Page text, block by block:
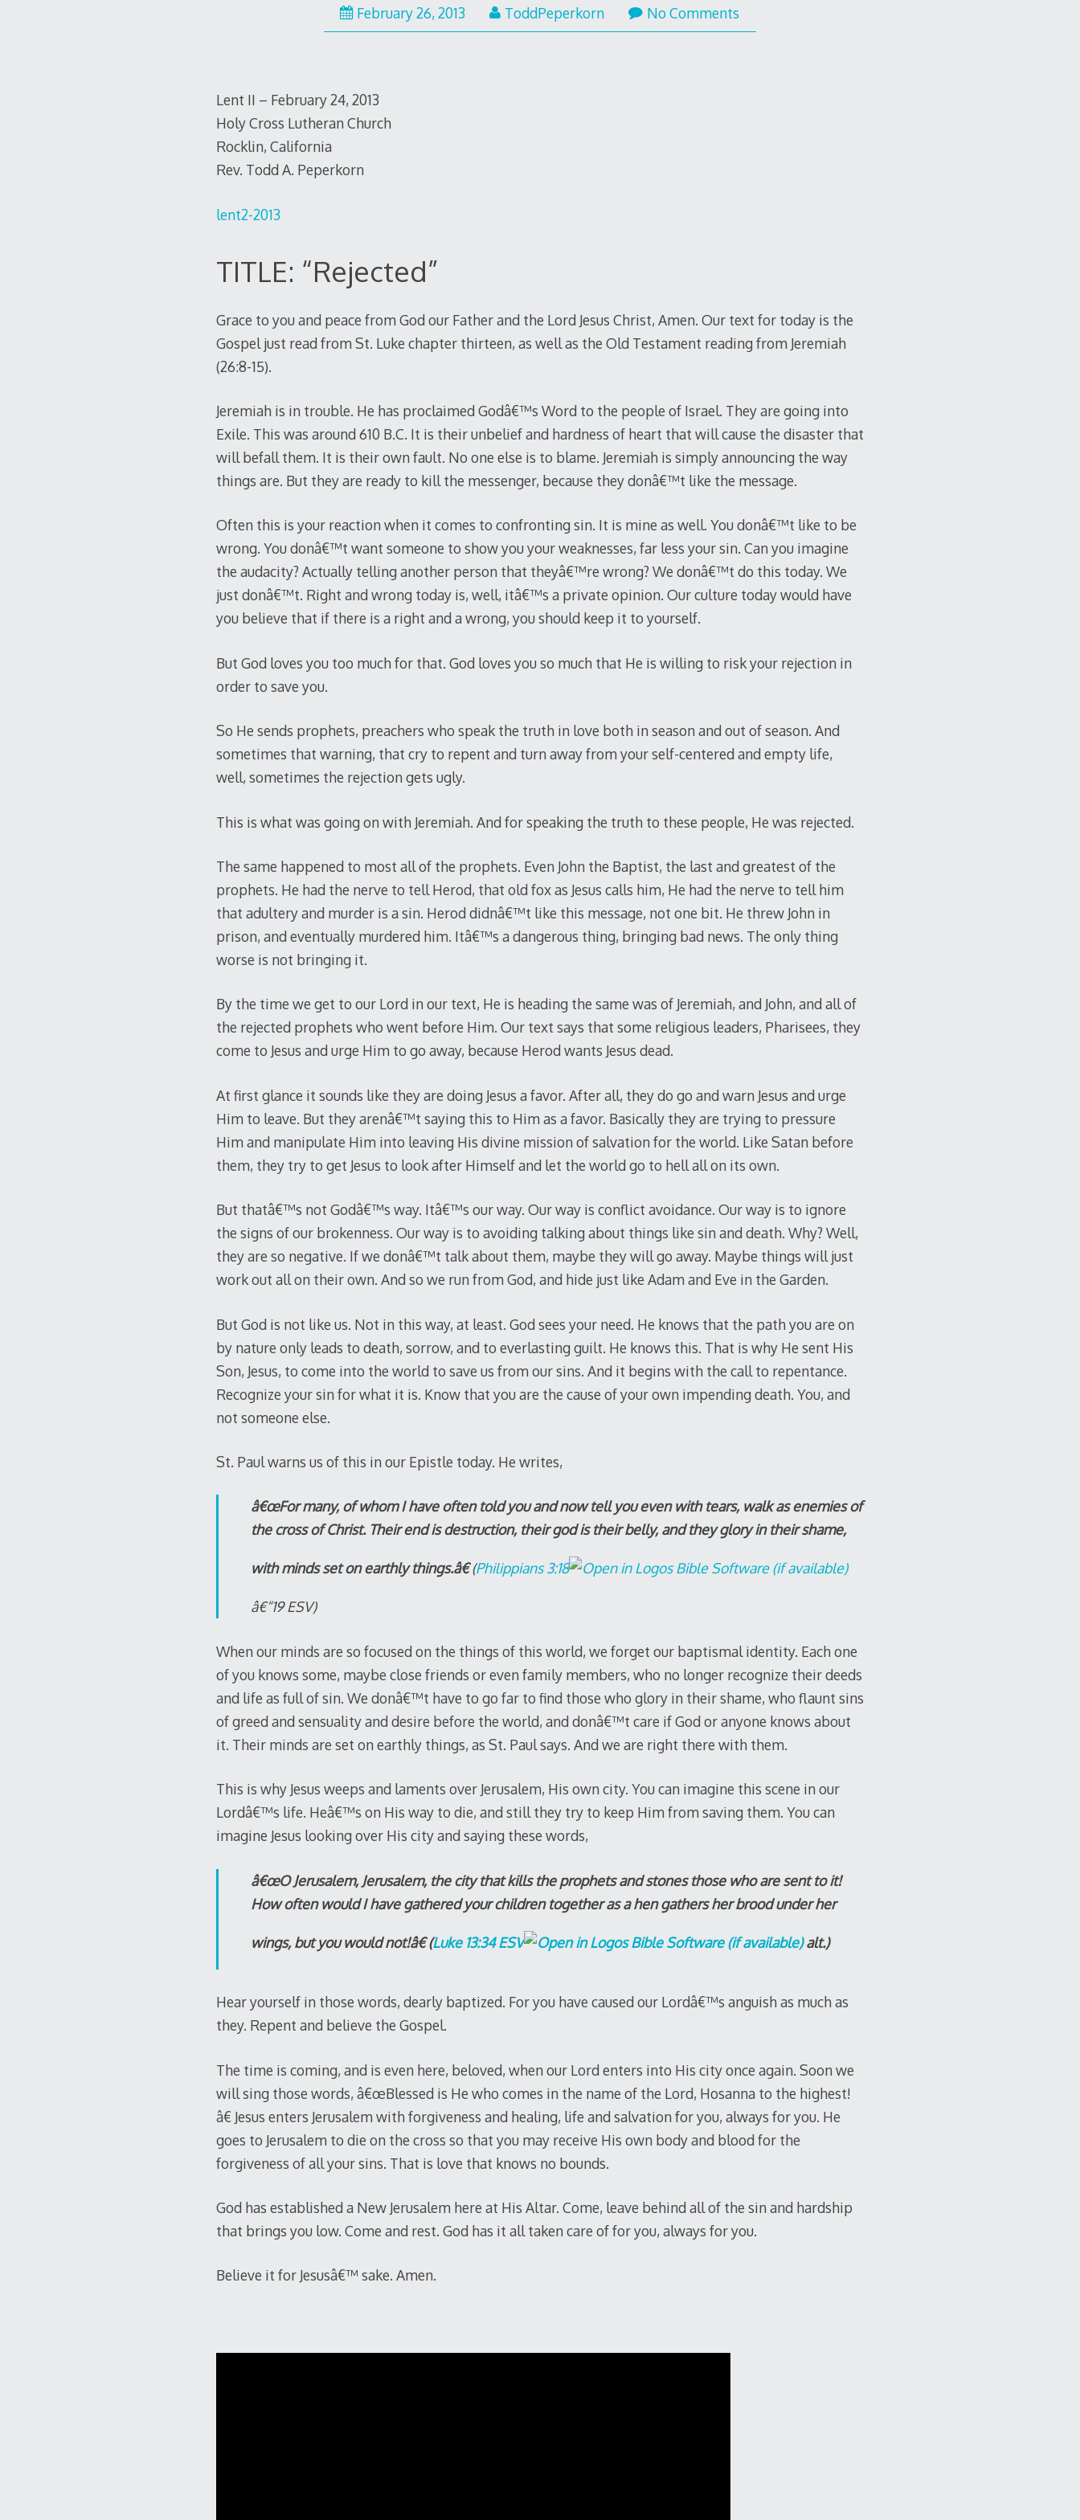
February 26, 2013February
26,
ToddPeperkorn No Comments
Lent II – February 24, 2013
Holy Cross Lutheran Church
Rocklin, California
Rev. Todd A. Peperkorn
lent2-2013
TITLE: “Rejected”
Grace to you and peace from God our Father and the Lord Jesus Christ, Amen. Our text for today is the
Gospel just read from St. Luke chapter thirteen, as well as the Old Testament reading from Jeremiah
(26:8-15).
Jeremiah is in trouble. He has proclaimed Godâ€™s Word to the people of Israel. They are going into
Exile. This was around 610 B.C. It is their unbelief and hardness of heart that will cause the disaster that
will befall them. It is their own fault. No one else is to blame. Jeremiah is simply announcing the way
things are. But they are ready to kill the messenger, because they donâ€™t like the message.
Often this is your reaction when it comes to confronting sin. It is mine as well. You donâ€™t like to be
wrong. You donâ€™t want someone to show you your weaknesses, far less your sin. Can you imagine
the audacity? Actually telling another person that theyâ€™re wrong? We donâ€™t do this today. We
just donâ€™t. Right and wrong today is, well, itâ€™s a private opinion. Our culture today would have
you believe that if there is a right and a wrong, you should keep it to yourself.
But God loves you too much for that. God loves you so much that He is willing to risk your rejection in
order to save you.
So He sends prophets, preachers who speak the truth in love both in season and out of season. And
sometimes that warning, that cry to repent and turn away from your self-centered and empty life,
well, sometimes the rejection gets ugly.
This is what was going on with Jeremiah. And for speaking the truth to these people, He was rejected.
The same happened to most all of the prophets. Even John the Baptist, the last and greatest of the
prophets. He had the nerve to tell Herod, that old fox as Jesus calls him, He had the nerve to tell him
that adultery and murder is a sin. Herod didnâ€™t like this message, not one bit. He threw John in
prison, and eventually murdered him. Itâ€™s a dangerous thing, bringing bad news. The only thing
worse is not bringing it.
By the time we get to our Lord in our text, He is heading the same was of Jeremiah, and John, and all of
the rejected prophets who went before Him. Our text says that some religious leaders, Pharisees, they
come to Jesus and urge Him to go away, because Herod wants Jesus dead.
At first glance it sounds like they are doing Jesus a favor. After all, they do go and warn Jesus and urge
Him to leave. But they arenâ€™t saying this to Him as a favor. Basically they are trying to pressure
Him and manipulate Him into leaving His divine mission of salvation for the world. Like Satan before
them, they try to get Jesus to look after Himself and let the world go to hell all on its own.
But thatâ€™s not Godâ€™s way. Itâ€™s our way. Our way is conflict avoidance. Our way is to ignore
the signs of our brokenness. Our way is to avoiding talking about things like sin and death. Why? Well,
they are so negative. If we donâ€™t talk about them, maybe they will go away. Maybe things will just
work out all on their own. And so we run from God, and hide just like Adam and Eve in the Garden.
But God is not like us. Not in this way, at least. God sees your need. He knows that the path you are on
by nature only leads to death, sorrow, and to everlasting guilt. He knows this. That is why He sent His
Son, Jesus, to come into the world to save us from our sins. And it begins with the call to repentance.
Recognize your sin for what it is. Know that you are the cause of your own impending death. You, and
not someone else.
St. Paul warns us of this in our Epistle today. He writes,
â€œFor many, of whom I have often told you and now tell you even with tears, walk as enemies of
the cross of Christ. Their end is destruction, their god is their belly, and they glory in their shame,
with minds set on earthly things.â€(Philippians 3:18
â€“19 ESV)
When our minds are so focused on the things of this world, we forget our baptismal identity. Each one
of you knows some, maybe close friends or even family members, who no longer recognize their deeds
and life as full of sin. We donâ€™t have to go far to find those who glory in their shame, who flaunt sins
of greed and sensuality and desire before the world, and donâ€™t care if God or anyone knows about
it. Their minds are set on earthly things, as St. Paul says. And we are right there with them.
This is why Jesus weeps and laments over Jerusalem, His own city. You can imagine this scene in our
Lordâ€™s life. Heâ€™s on His way to die, and still they try to keep Him from saving them. You can
imagine Jesus looking over His city and saying these words,
â€œO Jerusalem, Jerusalem, the city that kills the prophets and stones those who are sent to it!
How often would I have gathered your children together as a hen gathers her brood under her
wings, but you would not!â€ (Luke 13:34 ESV alt.)
Hear yourself in those words, dearly baptized. For you have caused our Lordâ€™s anguish as much as
they. Repent and believe the Gospel.
The time is coming, and is even here, beloved, when our Lord enters into His city once again. Soon we
will sing those words, â€œBlessed is He who comes in the name of the Lord, Hosanna to the highest!
â€ Jesus enters Jerusalem with forgiveness and healing, life and salvation for you, always for you. He
goes to Jerusalem to die on the cross so that you may receive His own body and blood for the
forgiveness of all your sins. That is love that knows no bounds.
God has established a New Jerusalem here at His Altar. Come, leave behind all of the sin and hardship
that brings you low. Come and rest. God has it all taken care of for you, always for you.
Believe it for Jesusâ€™ sake. Amen.